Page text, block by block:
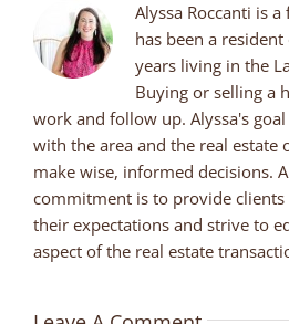
Alyssa Roccanti is
has been a
years living in the
Buying or selling a
work and follow up. Alyssa's
with the area and the real estate
make wise, informed decisions.
commitment is to provide
their expectations and strive to
aspect of the real estate